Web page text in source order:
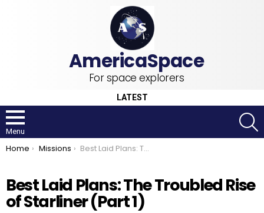
For space explorers
LATEST
Menu
You are here:
Home Missions Best Laid Plans: The Troubled Rise of Starliner (Part 1)
Best Laid Plans: The Troubled Rise
of Starliner (Part 1)